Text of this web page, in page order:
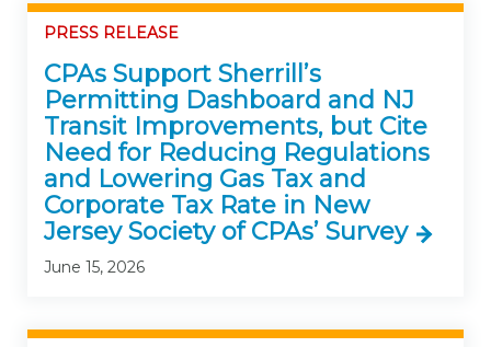
PRESS RELEASE
CPAs Support Sherrill’s
Permitting Dashboard and NJ
Transit Improvements, but Cite
Need for Reducing Regulations
and Lowering Gas Tax and
Corporate Tax Rate in New
Jersey Society of CPAs’ Survey
June 15, 2026